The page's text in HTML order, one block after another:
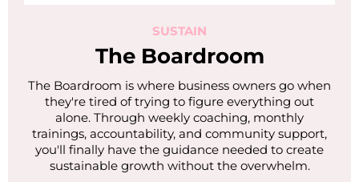
SUSTAIN
The Boardroom
The Boardroom is where business owners go when
they're tired of trying to figure everything out
alone. Through weekly coaching, monthly
trainings, accountability, and community support,
you'll finally have the guidance needed to create
sustainable growth without the overwhelm.